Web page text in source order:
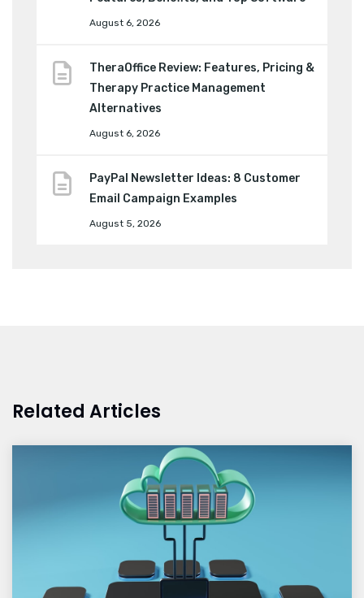
August 6, 2026
TheraOffice Review: Features, Pricing &
Therapy Practice Management
Alternatives
August 6, 2026
PayPal Newsletter Ideas: 8 Customer
Email Campaign Examples
August 5, 2026
Related Articles